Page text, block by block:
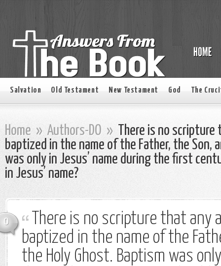
Salvation Old Testament New Testament God The
Home » Authors-DO »
There is no
baptized in the name of the Father, the Son,
was only in Jesus’ name during the first
in Jesus’ name?
0
There is no scripture that any
baptized in the name of the
the Holy Ghost. Baptism was